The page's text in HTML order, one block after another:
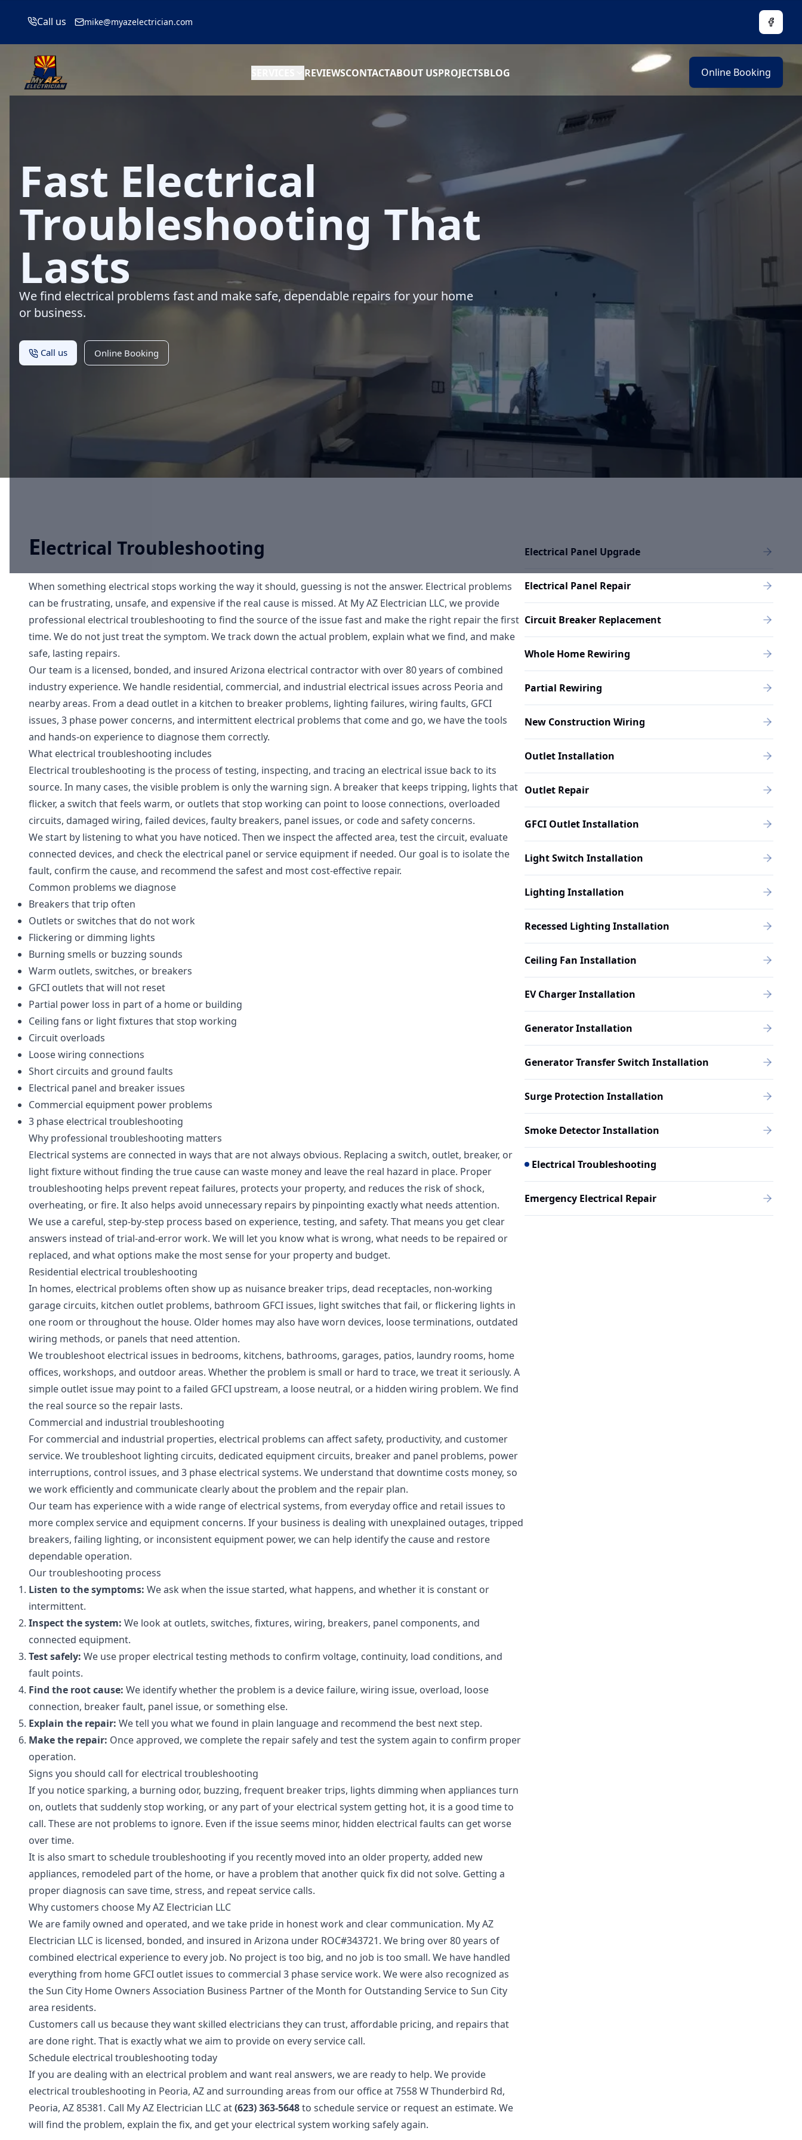
Call us mike@myazelectrician.com
REVIEWSCONTACTABOUT USPROJECTSBLOG Online Booking
Fast Electrical
Troubleshooting That
Lasts
We find electrical problems fast and make safe, dependable repairs for your home
or business.
Call us Online Booking
Electrical Panel Upgrade
Electrical Panel Repair
Circuit Breaker Replacement
Whole Home Rewiring
Partial Rewiring
New Construction Wiring
Outlet Installation
Outlet Repair
GFCI Outlet Installation
Light Switch Installation
Lighting Installation
Recessed Lighting Installation
Ceiling Fan Installation
EV Charger Installation
Generator Installation
Generator Transfer Switch Installation
Surge Protection Installation
Smoke Detector Installation
Electrical Troubleshooting
Emergency Electrical Repair
Electrical Troubleshooting
When something electrical stops working the way it should, guessing is not the answer. Electrical problems
can be frustrating, unsafe, and expensive if the real cause is missed. At My AZ Electrician LLC, we provide
professional electrical troubleshooting to find the source of the issue fast and make the right repair the first
time. We do not just treat the symptom. We track down the actual problem, explain what we find, and make
safe, lasting repairs.
Our team is a licensed, bonded, and insured Arizona electrical contractor with over 80 years of combined
industry experience. We handle residential, commercial, and industrial electrical issues across Peoria and
nearby areas. From a dead outlet in a kitchen to breaker problems, lighting failures, wiring faults, GFCI
issues, 3 phase power concerns, and intermittent electrical problems that come and go, we have the tools
and hands-on experience to diagnose them correctly.
What electrical troubleshooting includes
Electrical troubleshooting is the process of testing, inspecting, and tracing an electrical issue back to its
source. In many cases, the visible problem is only the warning sign. A breaker that keeps tripping, lights that
flicker, a switch that feels warm, or outlets that stop working can point to loose connections, overloaded
circuits, damaged wiring, failed devices, faulty breakers, panel issues, or code and safety concerns.
We start by listening to what you have noticed. Then we inspect the affected area, test the circuit, evaluate
connected devices, and check the electrical panel or service equipment if needed. Our goal is to isolate the
fault, confirm the cause, and recommend the safest and most cost-effective repair.
Common problems we diagnose
Breakers that trip often
Outlets or switches that do not work
Flickering or dimming lights
Burning smells or buzzing sounds
Warm outlets, switches, or breakers
GFCI outlets that will not reset
Partial power loss in part of a home or building
Ceiling fans or light fixtures that stop working
Circuit overloads
Loose wiring connections
Short circuits and ground faults
Electrical panel and breaker issues
Commercial equipment power problems
3 phase electrical troubleshooting
Why professional troubleshooting matters
Electrical systems are connected in ways that are not always obvious. Replacing a switch, outlet, breaker, or
light fixture without finding the true cause can waste money and leave the real hazard in place. Proper
troubleshooting helps prevent repeat failures, protects your property, and reduces the risk of shock,
overheating, or fire. It also helps avoid unnecessary repairs by pinpointing exactly what needs attention.
We use a careful, step-by-step process based on experience, testing, and safety. That means you get clear
answers instead of trial-and-error work. We will let you know what is wrong, what needs to be repaired or
replaced, and what options make the most sense for your property and budget.
Residential electrical troubleshooting
In homes, electrical problems often show up as nuisance breaker trips, dead receptacles, non-working
garage circuits, kitchen outlet problems, bathroom GFCI issues, light switches that fail, or flickering lights in
one room or throughout the house. Older homes may also have worn devices, loose terminations, outdated
wiring methods, or panels that need attention.
We troubleshoot electrical issues in bedrooms, kitchens, bathrooms, garages, patios, laundry rooms, home
offices, workshops, and outdoor areas. Whether the problem is small or hard to trace, we treat it seriously. A
simple outlet issue may point to a failed GFCI upstream, a loose neutral, or a hidden wiring problem. We find
the real source so the repair lasts.
Commercial and industrial troubleshooting
For commercial and industrial properties, electrical problems can affect safety, productivity, and customer
service. We troubleshoot lighting circuits, dedicated equipment circuits, breaker and panel problems, power
interruptions, control issues, and 3 phase electrical systems. We understand that downtime costs money, so
we work efficiently and communicate clearly about the problem and the repair plan.
Our team has experience with a wide range of electrical systems, from everyday office and retail issues to
more complex service and equipment concerns. If your business is dealing with unexplained outages, tripped
breakers, failing lighting, or inconsistent equipment power, we can help identify the cause and restore
dependable operation.
Our troubleshooting process
Listen to the symptoms: We ask when the issue started, what happens, and whether it is constant or
intermittent.
Inspect the system: We look at outlets, switches, fixtures, wiring, breakers, panel components, and
connected equipment.
Test safely: We use proper electrical testing methods to confirm voltage, continuity, load conditions, and
fault points.
Find the root cause: We identify whether the problem is a device failure, wiring issue, overload, loose
connection, breaker fault, panel issue, or something else.
Explain the repair: We tell you what we found in plain language and recommend the best next step.
Make the repair: Once approved, we complete the repair safely and test the system again to confirm proper
operation.
Signs you should call for electrical troubleshooting
If you notice sparking, a burning odor, buzzing, frequent breaker trips, lights dimming when appliances turn
on, outlets that suddenly stop working, or any part of your electrical system getting hot, it is a good time to
call. These are not problems to ignore. Even if the issue seems minor, hidden electrical faults can get worse
over time.
It is also smart to schedule troubleshooting if you recently moved into an older property, added new
appliances, remodeled part of the home, or have a problem that another quick fix did not solve. Getting a
proper diagnosis can save time, stress, and repeat service calls.
Why customers choose My AZ Electrician LLC
We are family owned and operated, and we take pride in honest work and clear communication. My AZ
Electrician LLC is licensed, bonded, and insured in Arizona under ROC#343721. We bring over 80 years of
combined electrical experience to every job. No project is too big, and no job is too small. We have handled
everything from home GFCI outlet issues to commercial 3 phase service work. We were also recognized as
the Sun City Home Owners Association Business Partner of the Month for Outstanding Service to Sun City
area residents.
Customers call us because they want skilled electricians they can trust, affordable pricing, and repairs that
are done right. That is exactly what we aim to provide on every service call.
Schedule electrical troubleshooting today
If you are dealing with an electrical problem and want real answers, we are ready to help. We provide
electrical troubleshooting in Peoria, AZ and surrounding areas from our office at 7558 W Thunderbird Rd,
Peoria, AZ 85381. Call My AZ Electrician LLC at(623) 363-5648to schedule service or request an estimate. We
will find the problem, explain the fix, and get your electrical system working safely again.